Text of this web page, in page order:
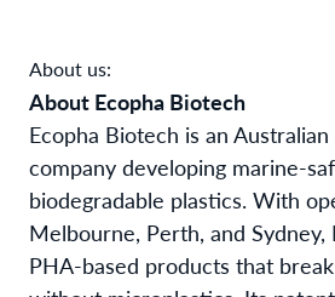
About us:
About Ecopha Biotech
Ecopha Biotech is an
company developing marine-
biodegradable plastics. With
Melbourne, Perth, and Sydney,
PHA-based products that